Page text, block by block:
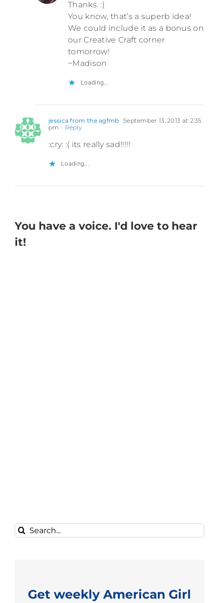
Thanks. :)
You know, that’s a superb idea!
We could include it as a bonus on
our Creative Craft corner
tomorrow!
~Madison
Loading...
jessica from the agfmb September 13, 2013 at 2:35
pm - Reply
:cry: :( its really sad!!!!!
Loading...
You have a voice. I'd love to hear
it!
Search
for:
Get weekly American Girl